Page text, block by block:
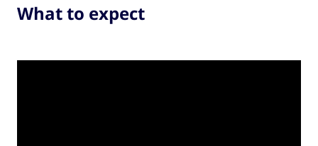
What to expect